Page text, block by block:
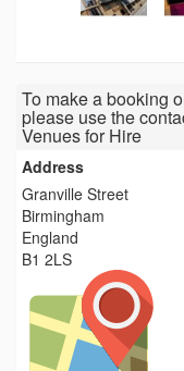
To make a booking
please use the
Venues for Hire
Address
Granville Street
Birmingham
England
B1 2LS